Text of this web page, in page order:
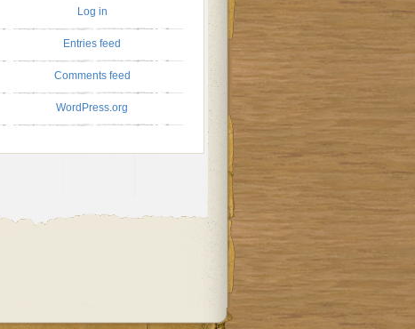
Log in
Entries feed
Comments feed
WordPress.org